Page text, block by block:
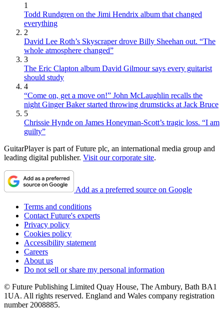
1
Todd Rundgren on the Jimi Hendrix album that changed
everything
2
David Lee Roth’s Skyscraper drove Billy Sheehan out. “The
whole atmosphere changed”
3
The Eric Clapton album David Gilmour says every guitarist
should study
4
“Come on, get a move on!” John McLaughlin recalls the
night Ginger Baker started throwing drumsticks at Jack Bruce
5
Chrissie Hynde on James Honeyman-Scott’s tragic loss. “I am
guilty”
GuitarPlayer is part of Future plc, an international media group and
leading digital publisher. Visit our corporate site.
Add as a preferred source on Google
Terms and conditions
Contact Future's experts
Privacy policy
Cookies policy
Accessibility statement
Careers
About us
Do not sell or share my personal information
© Future Publishing Limited Quay House, The Ambury, Bath BA1
1UA. All rights reserved. England and Wales company registration
number 2008885.